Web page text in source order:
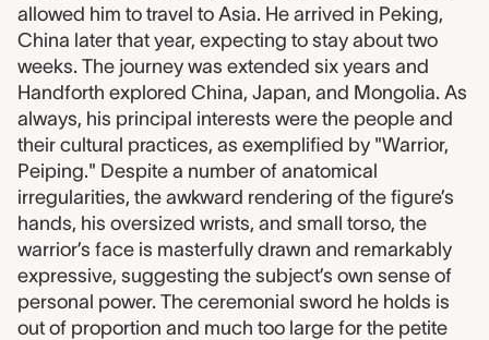
allowed him to travel to Asia. He arrived in Peking,
China later that year, expecting to stay about two
weeks. The journey was extended six years and
Handforth explored China, Japan, and Mongolia. As
always, his principal interests were the people and
their cultural practices, as exemplified by "Warrior,
Peiping." Despite a number of anatomical
irregularities, the awkward rendering of the figure’s
hands, his oversized wrists, and small torso, the
warrior’s face is masterfully drawn and remarkably
expressive, suggesting the subject’s own sense of
personal power. The ceremonial sword he holds is
out of proportion and much too large for the petite